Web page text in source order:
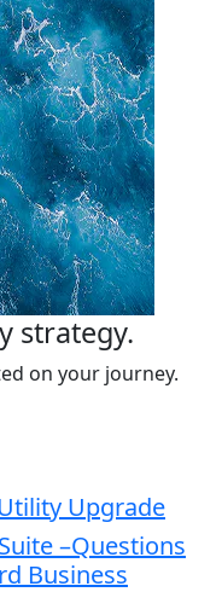
strategy.
on your journey.
Upgrade
–Questions
Business